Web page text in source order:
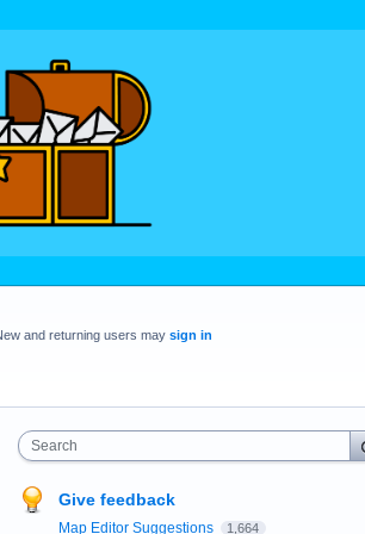
and returning users may sign in
Search
Give feedback
Map Editor Suggestions 1,664